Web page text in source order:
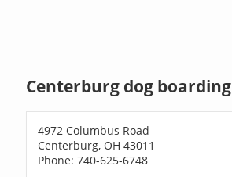
Centerburg dog boarding
4972 Columbus Road
Centerburg, OH 43011
Phone: 740-625-6748